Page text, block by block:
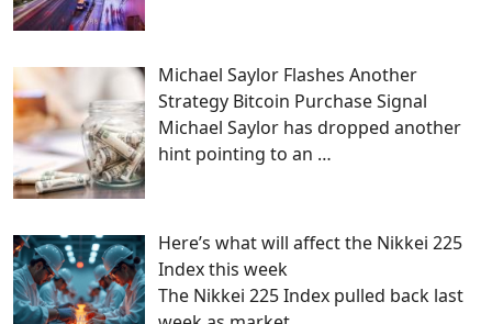
Michael Saylor Flashes Another
Strategy Bitcoin Purchase Signal
Michael Saylor has dropped another
hint pointing to an …
Here’s what will affect the Nikkei 225
Index this week
The Nikkei 225 Index pulled back last